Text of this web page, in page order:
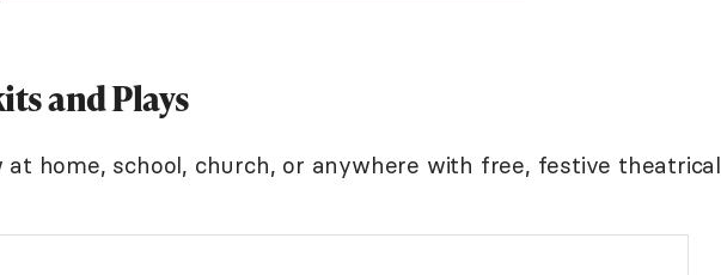
and Plays
at home, school, church, or anywhere with free, festive theatrical